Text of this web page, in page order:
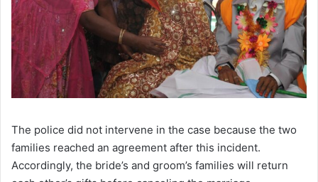
The police did not intervene in the case because the two
families reached an agreement after this incident.
Accordingly, the bride’s and groom’s families will return